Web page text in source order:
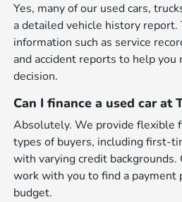
Yes, many of our used cars,
a detailed vehicle history
information such as service
and accident reports to help you
decision.
Can I finance a used car at
Absolutely. We provide flexible
types of buyers, including first-
with varying credit
work with you to find a payment
budget.